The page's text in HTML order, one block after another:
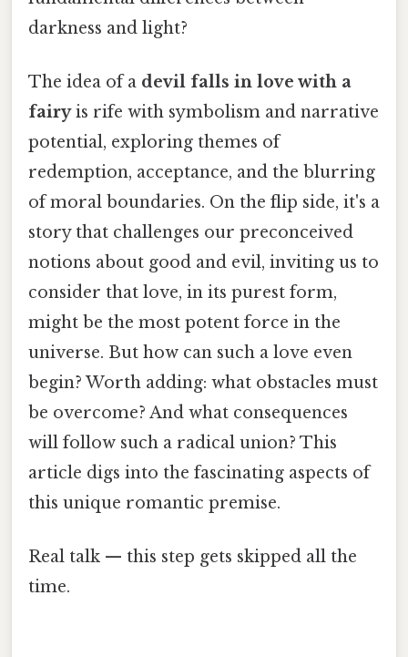
darkness and light?
The idea of a devil falls in love with a
fairyis rife with symbolism and narrative
potential, exploring themes of
redemption, acceptance, and the blurring
of moral boundaries. On the flip side, it's a
story that challenges our preconceived
notions about good and evil, inviting us to
consider that love, in its purest form,
might be the most potent force in the
universe. But how can such a love even
begin? Worth adding: what obstacles must
be overcome? And what consequences
will follow such a radical union? This
article digs into the fascinating aspects of
this unique romantic premise.
Real talk — this step gets skipped all the
time.